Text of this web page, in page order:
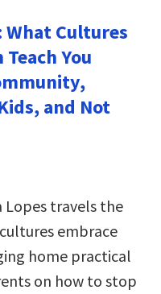
What Cultures
You
and Not
Lopes travels the
embrace
home practical
on how to stop